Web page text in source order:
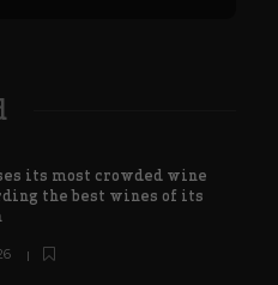
its most crowded wine
the best wines of its